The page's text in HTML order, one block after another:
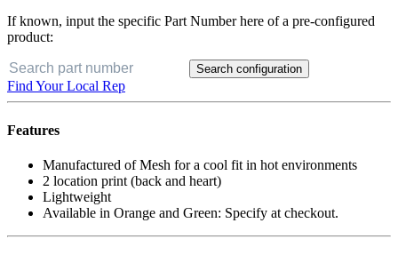
If known, input the specific Part Number here of a pre-configured
product:
Search configuration
Find Your Local Rep
Features
Manufactured of Mesh for a cool fit in hot environments
2 location print (back and heart)
Lightweight
Available in Orange and Green: Specify at checkout.